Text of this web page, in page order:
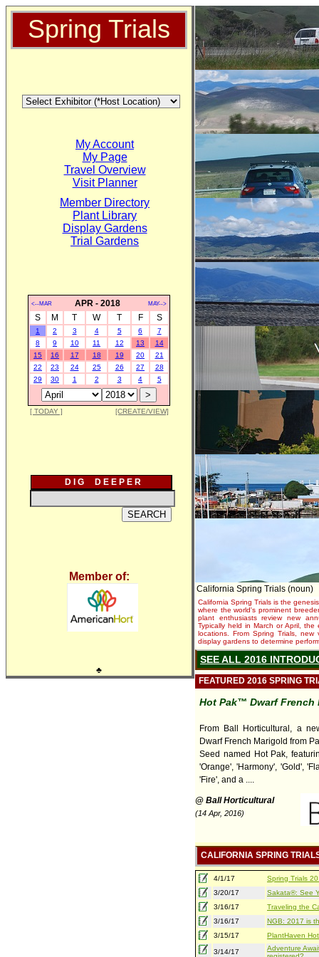
Spring Trials
My Account
My Page
Travel Overview
Visit Planner
Member Directory
Plant Library
Display Gardens
Trial Gardens
<--MAR APR - 2018 MAY-->
S M T W T F S
1 2 3 4 5 6
7
8
9 10 11 12 13
14
15
16 17 18 19 20
21
22
23 24 25 26 27
28
29
30 1 2 3 4 5
[ TODAY ] [CREATE/VIEW]
D I G D E E P E R
Member of:
♣
California Spring Trials (noun)
California Spring Trials is the
where the world's prominent
plant enthusiasts review new
Typically held in March or April,
locations. From Spring Trials,
display gardens to determine
SEE ALL 2016
FEATURED 2016 SPRING
Hot Pak™ Dwarf French
From Ball Horticultural, a
Dwarf French Marigold from
Seed named Hot Pak,
'Orange', 'Harmony', 'Gold',
'Fire', and a ....
@ Ball Horticultural
(14 Apr, 2016)
CALIFORNIA SPRING
4/1/17
Spring Trials
3/20/17
Sakata®: See
3/16/17
Traveling the
3/16/17
NGB: 2017 is
3/15/17
PlantHaven
3/14/17
Adventure